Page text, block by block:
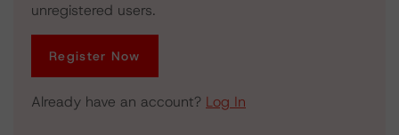
unregistered users.
Register Now
Already have an account? Log In